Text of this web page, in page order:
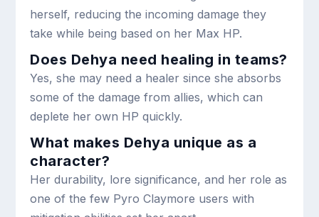
herself, reducing the incoming damage they
take while being based on her Max HP.
Does Dehya need healing in teams?
Yes, she may need a healer since she absorbs
some of the damage from allies, which can
deplete her own HP quickly.
What makes Dehya unique as a
character?
Her durability, lore significance, and her role as
one of the few Pyro Claymore users with